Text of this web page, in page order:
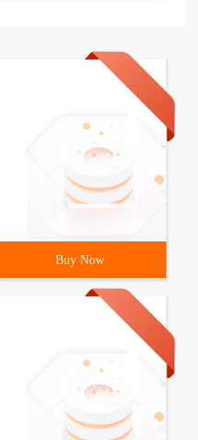
Buy Now